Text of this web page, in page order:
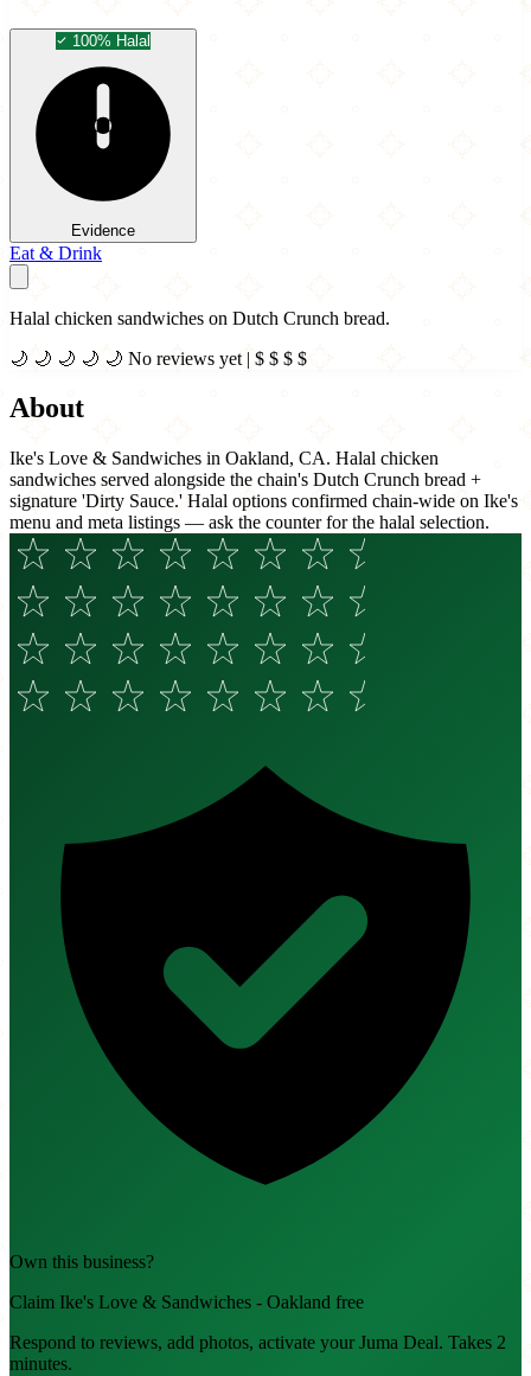
100% Halal
Evidence
Eat & Drink
Halal chicken sandwiches on Dutch Crunch bread.
🌙 🌙 🌙 🌙 🌙 No reviews yet | $ $ $ $
About
Ike's Love & Sandwiches in Oakland, CA. Halal chicken
sandwiches served alongside the chain's Dutch Crunch bread +
signature 'Dirty Sauce.' Halal options confirmed chain-wide on Ike's
menu and meta listings — ask the counter for the halal selection.
Own this business?
Claim Ike's Love & Sandwiches - Oakland free
Respond to reviews, add photos, activate your Juma Deal. Takes 2
minutes.